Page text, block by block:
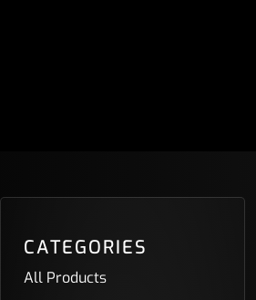
CATEGORIES
All Products